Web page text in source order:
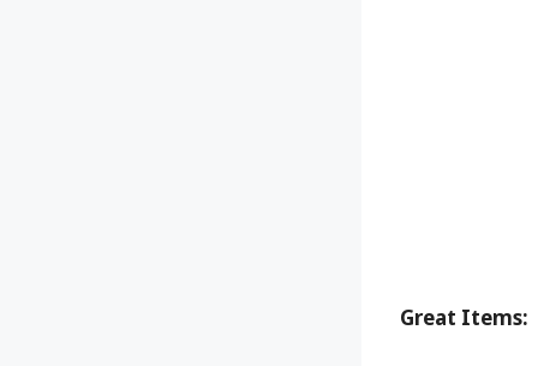
Great Items: